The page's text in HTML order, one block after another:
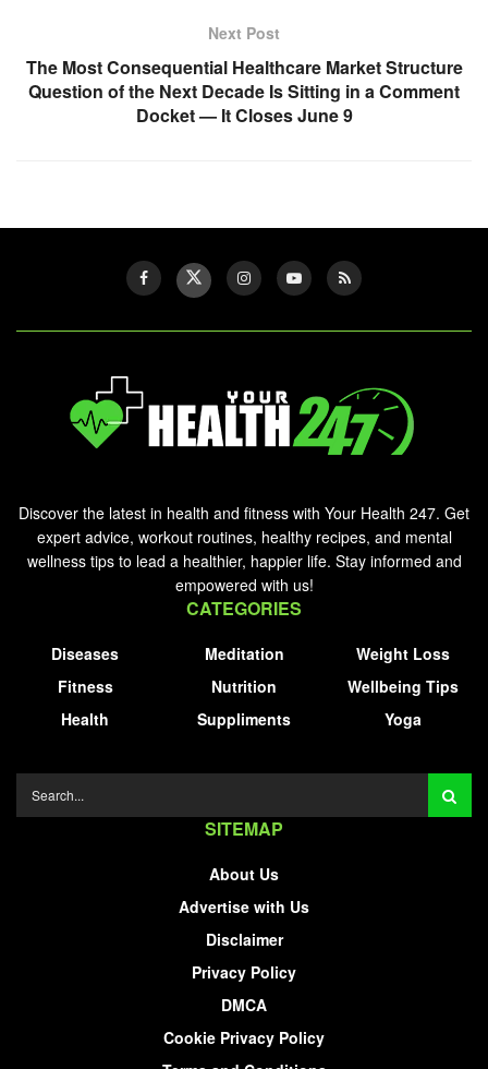
Next Post
The Most Consequential Healthcare Market Structure
Question of the Next Decade Is Sitting in a Comment
Docket — It Closes June 9
Discover the latest in health and fitness with Your Health 247. Get
expert advice, workout routines, healthy recipes, and mental
wellness tips to lead a healthier, happier life. Stay informed and
empowered with us!
CATEGORIES
Diseases
Fitness
Health
Meditation
Nutrition
Suppliments
Weight Loss
Wellbeing Tips
Yoga
SITEMAP
About Us
Advertise with Us
Disclaimer
Privacy Policy
DMCA
Cookie Privacy Policy